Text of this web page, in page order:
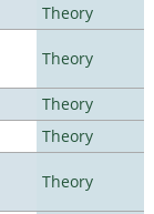
Theory
Theory
Theory
Theory
Theory